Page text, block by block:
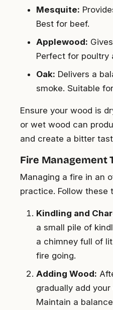
Mesquite:
Best for beef.
Applewood:
Perfect for poultry
Oak: Delivers a
smoke. Suitable
Ensure your wood is
or wet wood can
and create a bitter
Fire Management
Managing a fire in an
practice. Follow these
Kindling and
a small pile of
a chimney full of
fire going.
Adding Wood:
gradually add
Maintain a